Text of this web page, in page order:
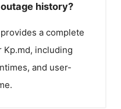
history?
provides a complete
Kp.md, including
and user-